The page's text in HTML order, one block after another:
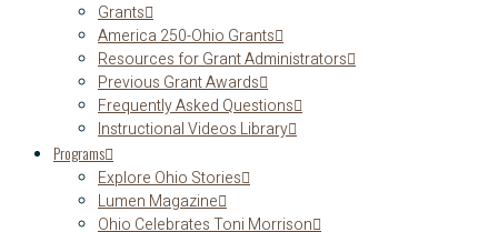
Grants
America 250-Ohio Grants
Resources for Grant Administrators
Previous Grant Awards
Frequently Asked Questions
Instructional Videos Library
Programs
Explore Ohio Stories
Lumen Magazine
Ohio Celebrates Toni Morrison